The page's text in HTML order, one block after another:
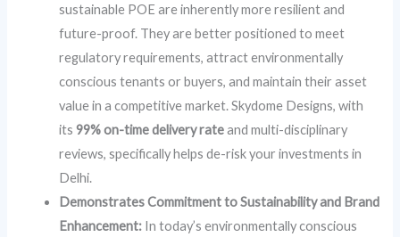
sustainable POE are inherently more resilient and
future-proof. They are better positioned to meet
regulatory requirements, attract environmentally
conscious tenants or buyers, and maintain their asset
value in a competitive market. Skydome Designs, with
its99% on-time delivery rateand multi-disciplinary
reviews, specifically helps de-risk your investments in
Delhi.
Demonstrates Commitment to Sustainability and Brand
Enhancement: In today’s environmentally conscious